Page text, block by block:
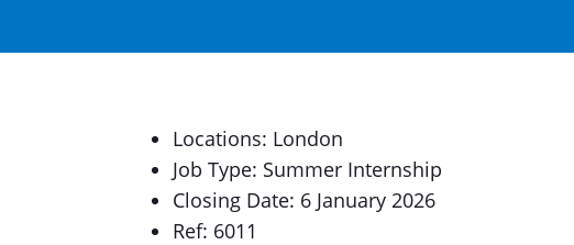
Locations: London
Job Type: Summer Internship
Closing Date: 6 January 2026
Ref: 6011